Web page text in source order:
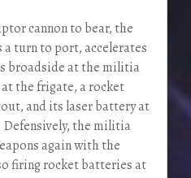
cannon to bear, the
turn to port, accelerates
broadside at the militia
the frigate, a rocket
and its laser battery at
the militia
again with the
firing rocket batteries at